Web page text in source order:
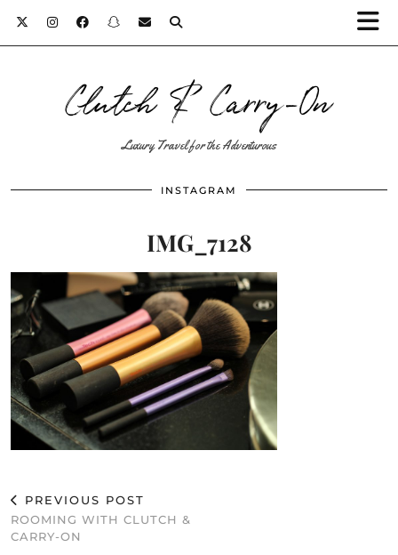
Clutch & Carry-On
Luxury Travel for the Adventurous
INSTAGRAM
IMG_7128
PREVIOUS POST
ROOMING WITH CLUTCH &
CARRY-ON